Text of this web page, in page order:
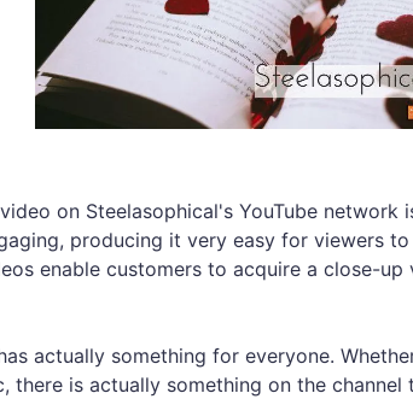
on Steelasophical's YouTube network
producing it very easy for viewers
enable customers to acquire a close-
actually something for everyone.
there is actually something on the